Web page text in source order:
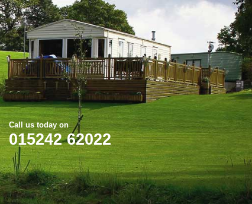
Call us today on
015242 62022